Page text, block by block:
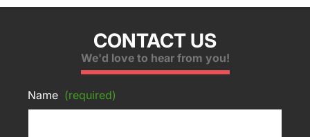
CONTACT US
We'd love to hear from you!
Name (required)